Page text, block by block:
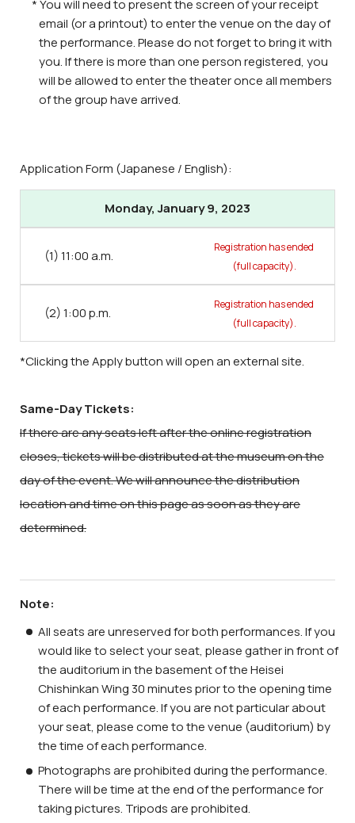
* You will need to present the screen of your receipt
email (or a printout) to enter the venue on the day of
the performance. Please do not forget to bring it with
you. If there is more than one person registered, you
will be allowed to enter the theater once all members
of the group have arrived.
Application Form (Japanese / English):
Monday, January 9, 2023
(1) 11:00 a.m.
Registration has ended
(full capacity).
(2) 1:00 p.m.
Registration has ended
(full capacity).
*Clicking the Apply button will open an external site.
Same-Day Tickets:
If there are any seats left after the online registration
closes, tickets will be distributed at the museum on the
day of the event. We will announce the distribution
location and time on this page as soon as they are
determined.
Note:
All seats are unreserved for both performances. If you
would like to select your seat, please gather in front of
the auditorium in the basement of the Heisei
Chishinkan Wing 30 minutes prior to the opening time
of each performance. If you are not particular about
your seat, please come to the venue (auditorium) by
the time of each performance.
Photographs are prohibited during the performance.
There will be time at the end of the performance for
taking pictures. Tripods are prohibited.